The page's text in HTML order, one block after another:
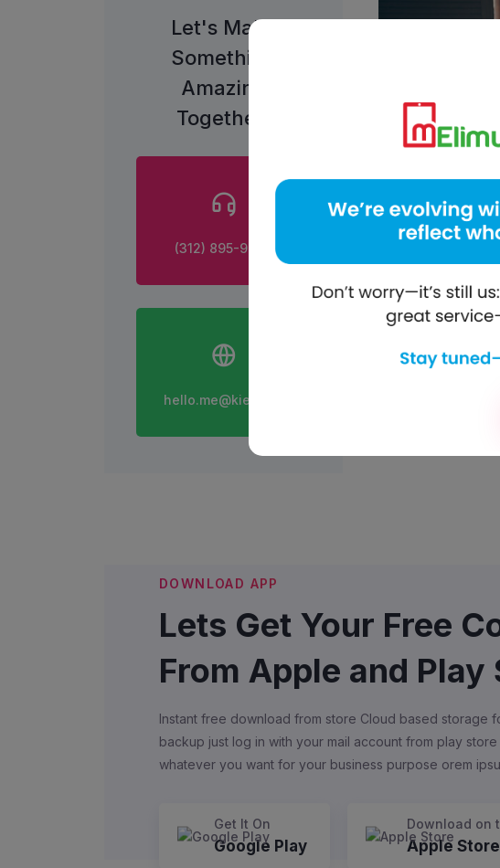
Let's Make
Something
Amazing
Together!
(312) 895-9800
hello.me@kiedo.com
DOWNLOAD APP
Lets Get Your Free
From Apple and Play
Instant free download from store Cloud based storage
backup just log in with your mail account from play store
whatever you want for your business purpose orem
Get It On
Google Play
Download on
Apple Store